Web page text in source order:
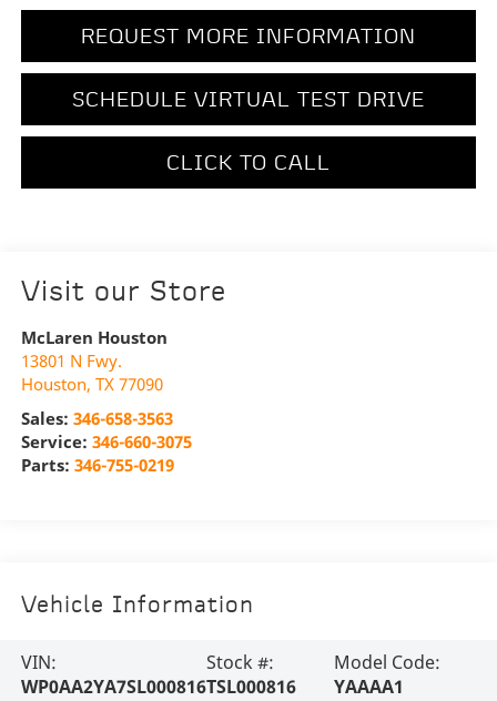
REQUEST MORE INFORMATION
SCHEDULE VIRTUAL TEST DRIVE
CLICK TO CALL
Visit our Store
McLaren Houston
13801 N Fwy.
Houston, TX 77090
Sales: 346-658-3563
Service: 346-660-3075
Parts: 346-755-0219
Vehicle Information
VIN:
WP0AA2YA7SL000816
Stock #:
TSL000816
Model Code:
YAAAA1